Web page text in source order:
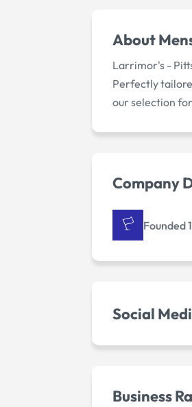
About
Larrimor's -
Perfectly
our selection
Company
Founded
Social
Business